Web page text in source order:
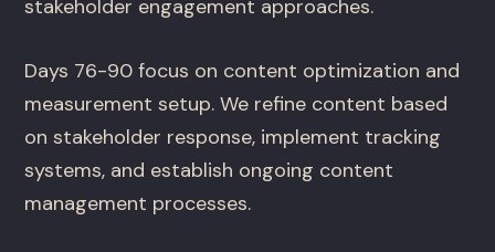
stakeholder engagement approaches.
Days 76-90 focus on content optimization and
measurement setup. We refine content based
on stakeholder response, implement tracking
systems, and establish ongoing content
management processes.